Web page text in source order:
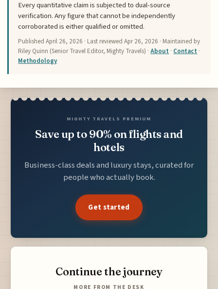
Every quantitative claim is subjected to dual-source
verification. Any figure that cannot be independently
corroborated is either qualified or omitted.
PublishedApril 26, 2026 · Last reviewedApr 26, 2026 · Maintained by
Riley Quinn (Senior Travel Editor, Mighty Travels) ·About · Contact ·
Methodology
MIGHTY TRAVELS PREMIUM
Save up to 90% on flights and
hotels
Business-class deals and luxury stays, curated for
people who actually book.
Get started
Continue the journey